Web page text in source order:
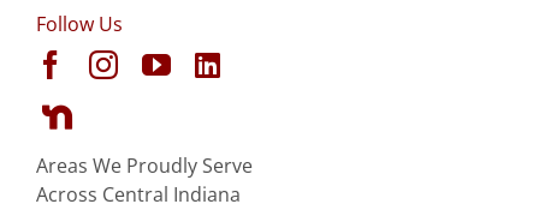
Follow Us
Areas We Proudly Serve
Across Central Indiana